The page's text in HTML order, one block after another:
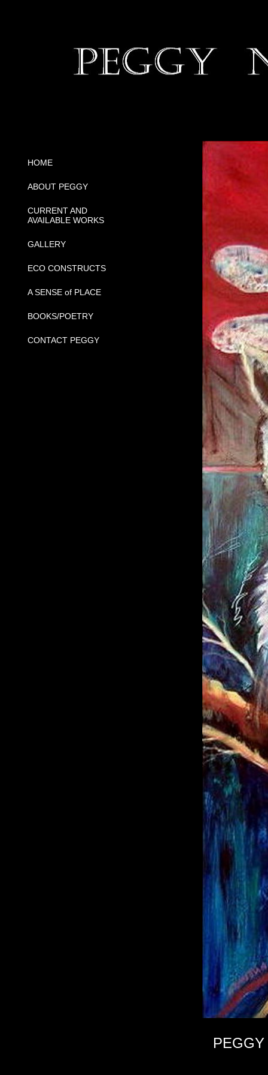
HOME
ABOUT PEGGY
CURRENT AND
AVAILABLE WORKS
GALLERY
ECO CONSTRUCTS
A SENSE of PLACE
BOOKS/POETRY
CONTACT PEGGY